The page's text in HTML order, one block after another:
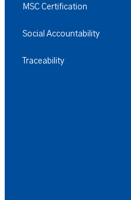
MSC Certification
Social Accountability
Traceability